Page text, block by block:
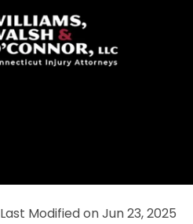
Last Modified on Jun 23, 2025